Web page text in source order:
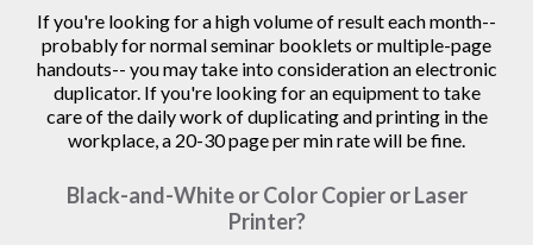
If you're looking for a high volume of result each month--
probably for normal seminar booklets or multiple-page
handouts-- you may take into consideration an electronic
duplicator. If you're looking for an equipment to take
care of the daily work of duplicating and printing in the
workplace, a 20-30 page per min rate will be fine.
Black-and-White or Color Copier or Laser
Printer?